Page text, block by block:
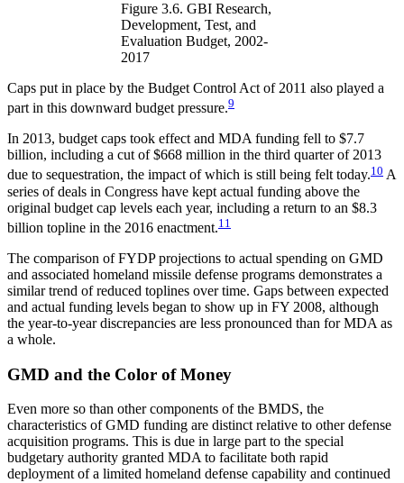
Figure 3.6. GBI Research,
Development, Test, and
Evaluation Budget, 2002-
2017
Caps put in place by the Budget Control Act of 2011 also played a
part in this downward budget pressure.9
In 2013, budget caps took effect and MDA funding fell to $7.7
billion, including a cut of $668 million in the third quarter of 2013
due to sequestration, the impact of which is still being felt today.10 A
series of deals in Congress have kept actual funding above the
original budget cap levels each year, including a return to an $8.3
billion topline in the 2016 enactment.11
The comparison of FYDP projections to actual spending on GMD
and associated homeland missile defense programs demonstrates a
similar trend of reduced toplines over time. Gaps between expected
and actual funding levels began to show up in FY 2008, although
the year-to-year discrepancies are less pronounced than for MDA as
a whole.
GMD and the Color of Money
Even more so than other components of the BMDS, the
characteristics of GMD funding are distinct relative to other defense
acquisition programs. This is due in large part to the special
budgetary authority granted MDA to facilitate both rapid
deployment of a limited homeland defense capability and continued